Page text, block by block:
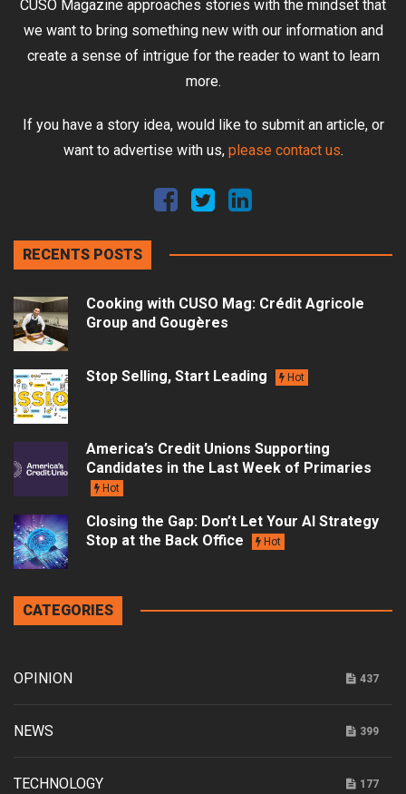
CUSO Magazine approaches stories with the mindset that
we want to bring something new with our information and
create a sense of intrigue for the reader to want to learn
more.
If you have a story idea, would like to submit an article, or
want to advertise with us, please contact us.
RECENTS POSTS
Cooking with CUSO Mag: Crédit Agricole
Group and Gougères
Stop Selling, Start Leading Hot
America’s Credit Unions Supporting
Candidates in the Last Week of Primaries
Hot
Closing the Gap: Don’t Let Your AI Strategy
Stop at the Back Office
Hot
CATEGORIES
OPINION 437
NEWS 399
TECHNOLOGY 177